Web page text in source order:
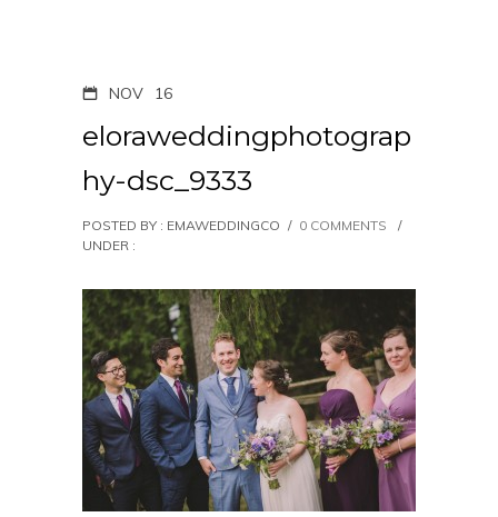
NOV 16
eloraweddingphotograp
hy-dsc_9333
POSTED BY : EMAWEDDINGCO / 0 COMMENTS
/
UNDER :